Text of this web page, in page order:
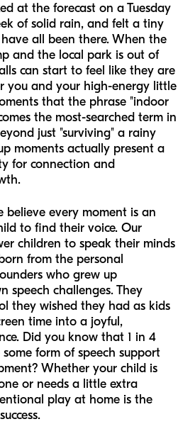
at the forecast on a Tuesday
of solid rain, and felt a tiny
all been there. When the
and the local park is out of
can start to feel like they are
and your high-energy little
that the phrase "indoor
the most-searched term in
just "surviving" a rainy
moments actually present a
for connection and
believe every moment is an
to find their voice. Our
children to speak their minds
from the personal
who grew up
speech challenges. They
they wished they had as kids
time into a joyful,
Did you know that 1 in 4
form of speech support
Whether your child is
or needs a little extra
play at home is the